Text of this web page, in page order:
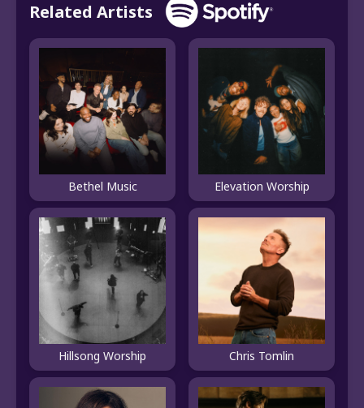
Related Artists
Bethel Music Elevation Worship
Hillsong Worship Chris Tomlin